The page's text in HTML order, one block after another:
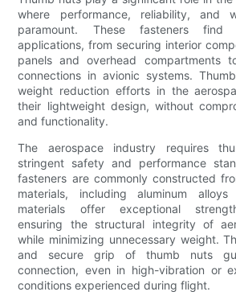
where performance, reliability, and
paramount. These fasteners
applications, from securing interior
panels and overhead compartments
connections in avionic systems.
weight reduction efforts in the
their lightweight design, without
and functionality.
The aerospace industry requires
stringent safety and performance
fasteners are commonly constructed
materials, including aluminum
materials offer exceptional
ensuring the structural integrity of
while minimizing unnecessary weight.
and secure grip of thumb nuts
connection, even in high-vibration or
conditions experienced during flight.